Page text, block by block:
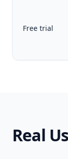
Free trial
Real